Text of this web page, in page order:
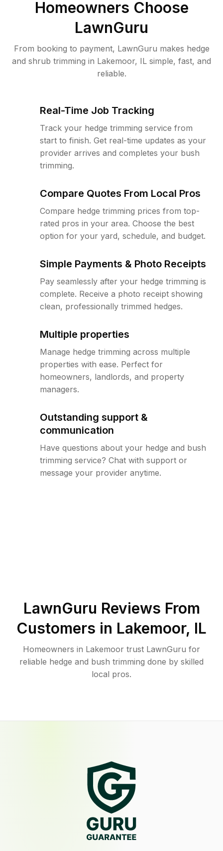
Homeowners Choose
LawnGuru
From booking to payment, LawnGuru makes hedge
and shrub trimming in Lakemoor, IL simple, fast, and
reliable.
Real-Time Job Tracking
Track your hedge trimming service from
start to finish. Get real-time updates as your
provider arrives and completes your bush
trimming.
Compare Quotes From Local Pros
Compare hedge trimming prices from top-
rated pros in your area. Choose the best
option for your yard, schedule, and budget.
Simple Payments & Photo Receipts
Pay seamlessly after your hedge trimming is
complete. Receive a photo receipt showing
clean, professionally trimmed hedges.
Multiple properties
Manage hedge trimming across multiple
properties with ease. Perfect for
homeowners, landlords, and property
managers.
Outstanding support &
communication
Have questions about your hedge and bush
trimming service? Chat with support or
message your provider anytime.
LawnGuru Reviews From
Customers in Lakemoor, IL
Homeowners in Lakemoor trust LawnGuru for
reliable hedge and bush trimming done by skilled
local pros.